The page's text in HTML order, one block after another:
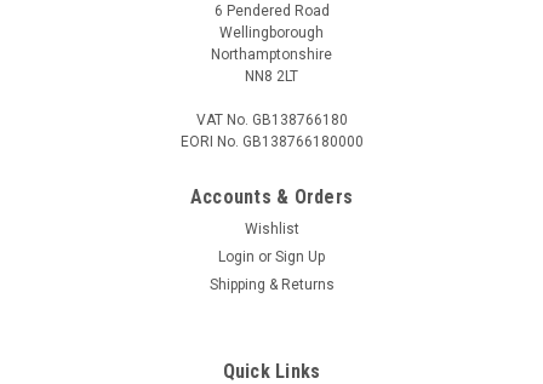
6 Pendered Road
Wellingborough
Northamptonshire
NN8 2LT
VAT No. GB138766180
EORI No. GB138766180000
Accounts & Orders
Wishlist
Login or Sign Up
Shipping & Returns
Quick Links